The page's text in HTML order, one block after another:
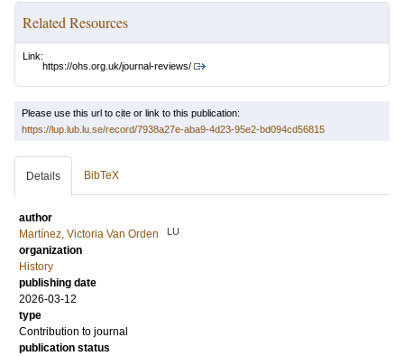
Related Resources
Link:
https://ohs.org.uk/journal-reviews/
Please use this url to cite or link to this publication:
https://lup.lub.lu.se/record/7938a27e-aba9-4d23-95e2-bd094cd56815
Details BibTeX
author
Martínez, Victoria Van Orden
LU
organization
History
publishing date
2026-03-12
type
Contribution to journal
publication status